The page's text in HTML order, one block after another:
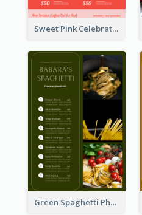
Sweet Pink Celebration Menu Template Design
Green Spaghetti Photos Grand Restaurant Menu